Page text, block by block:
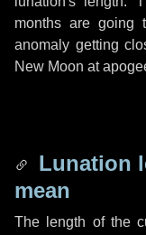
months are going
anomaly getting
New Moon at
Lunation
mean
The length of the